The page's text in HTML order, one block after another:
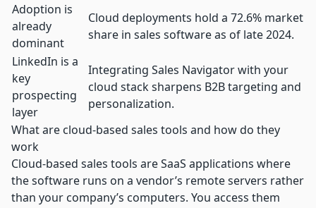
Adoption is
already
dominant
Cloud deployments hold a 72.6% market
share in sales software as of late 2024.
LinkedIn is a
key
prospecting
layer
Integrating Sales Navigator with your
cloud stack sharpens B2B targeting and
personalization.
What are cloud-based sales tools and how do they
work
Cloud-based sales tools are SaaS applications where
the software runs on a vendor’s remote servers rather
than your company’s computers. You access them